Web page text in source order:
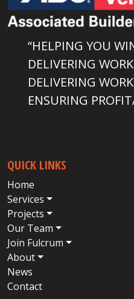
“HELPING YOU
DELIVERING
DELIVERING
ENSURING
QUICK LINKS
Home
Services
Projects
Our Team
Join Fulcrum
About
News
Contact